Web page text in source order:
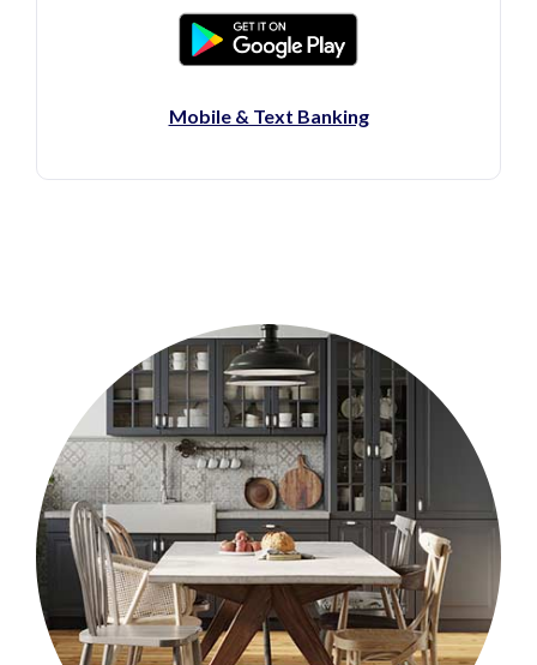
(Opens in a new Window)
(Opens in a new Window)
Mobile & Text Banking